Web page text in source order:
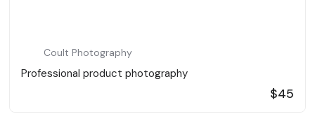
Coult Photography
Professional product photography
$45